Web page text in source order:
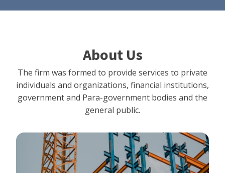
About Us
The firm was formed to provide services to private
individuals and organizations, financial institutions,
government and Para-government bodies and the
general public.